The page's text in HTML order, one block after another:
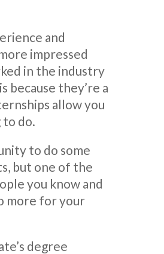
and
impressed
in the industry
because they’re a
allow you
to do.
to do some
but one of the
you know and
more for your
degree